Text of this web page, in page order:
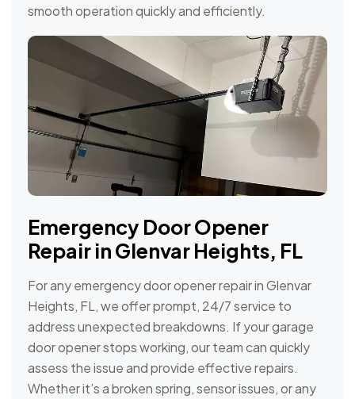
smooth operation quickly and efficiently.
Emergency Door Opener
Repair in Glenvar Heights, FL
For any emergency door opener repair in Glenvar
Heights, FL, we offer prompt, 24/7 service to
address unexpected breakdowns. If your garage
door opener stops working, our team can quickly
assess the issue and provide effective repairs.
Whether it’s a broken spring, sensor issues, or any